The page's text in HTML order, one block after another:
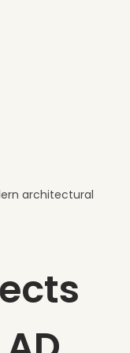
architectural